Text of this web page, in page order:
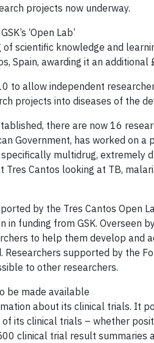
projects now underway.
‘Open Lab’
scientific knowledge and
Spain, awarding it an additional
to allow independent
projects into diseases of the
there are now 16
Government, has worked on a
multidrug, extremely
Cantos looking at TB,
by the Tres Cantos Open
funding from GSK. Overseen
to help them develop and
supported by the
to other researchers.
be made available
about its clinical trials. It
its clinical trials – whether
clinical trial result summaries